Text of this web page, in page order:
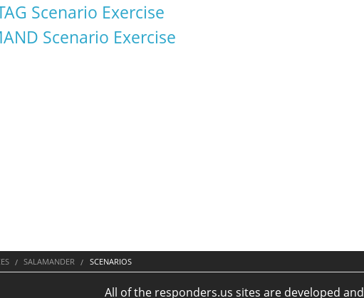
Scenario Exercise
Scenario Exercise
SALAMANDER SCENARIOS
All of the responders.us sites are developed and